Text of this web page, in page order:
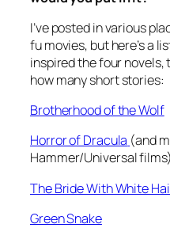
I’ve posted in various
fu movies, but here’s a
inspired the four novels,
how many short stories:
Brotherhood of the Wolf
Horror of Dracula (and
Hammer/Universal films)
The Bride With White
Green Snake